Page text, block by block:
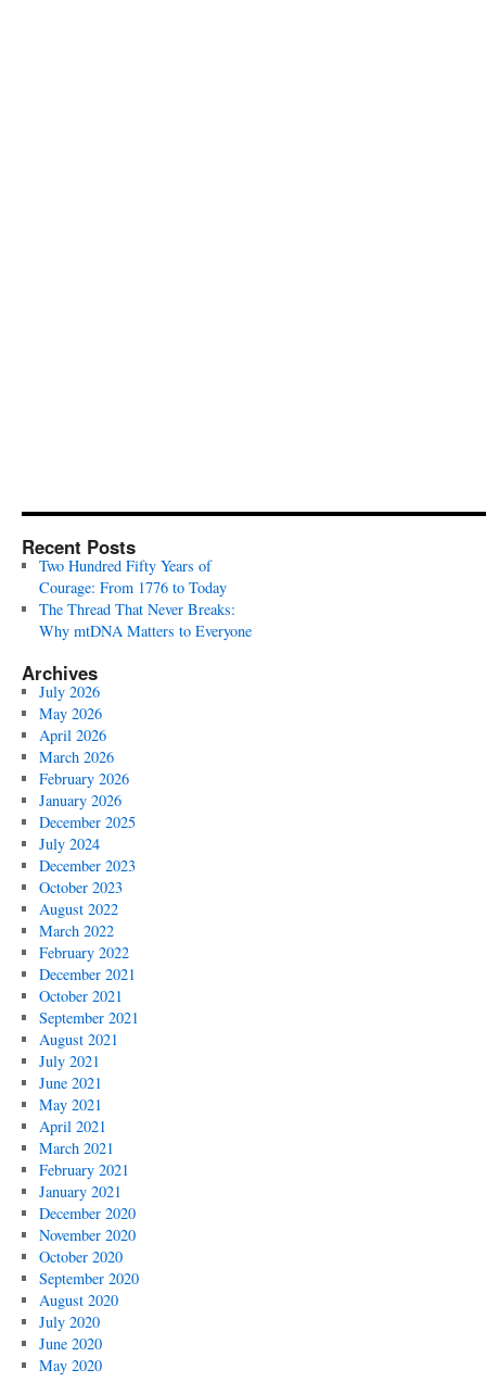
Recent Posts
Two Hundred Fifty Years of
Courage: From 1776 to Today
The Thread That Never Breaks:
Why mtDNA Matters to Everyone
Archives
July 2026
May 2026
April 2026
March 2026
February 2026
January 2026
December 2025
July 2024
December 2023
October 2023
August 2022
March 2022
February 2022
December 2021
October 2021
September 2021
August 2021
July 2021
June 2021
May 2021
April 2021
March 2021
February 2021
January 2021
December 2020
November 2020
October 2020
September 2020
August 2020
July 2020
June 2020
May 2020